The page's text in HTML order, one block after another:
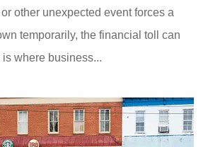
other unexpected event forces a
temporarily, the financial toll can
where business...